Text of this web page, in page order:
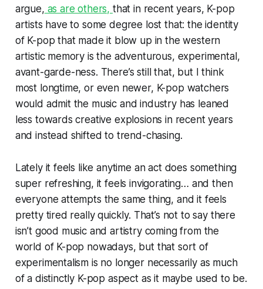
argue, as are others, that in recent years, K-pop
artists have to some degree lost that: the identity
of K-pop that made it blow up in the western
artistic memory is the adventurous, experimental,
avant-garde-ness. There’s still that, but I think
most longtime, or even newer, K-pop watchers
would admit the music and industry has leaned
less towards creative explosions in recent years
and instead shifted to trend-chasing.
Lately it feels like anytime an act does something
super refreshing, it feels invigorating… and then
everyone attempts the same thing, and it feels
pretty tired really quickly. That’s not to say there
isn’t good music and artistry coming from the
world of K-pop nowadays, but that sort of
experimentalism is no longer necessarily as much
of a distinctly K-pop aspect as it maybe used to be.